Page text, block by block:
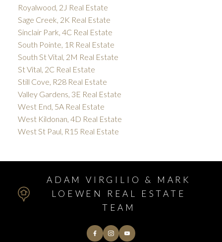
Royalwood, 2J Real Estate
Sage Creek, 2K Real Estate
Sinclair Park, 4C Real Estate
South Pointe, 1R Real Estate
South St Vital, 2M Real Estate
St Vital, 2C Real Estate
Still Cove, R28 Real Estate
Valley Gardens, 3E Real Estate
West End, 5A Real Estate
West Kildonan, 4D Real Estate
West St Paul, R15 Real Estate
ADAM VIRGILIO & MARK
LOEWEN REAL ESTATE
TEAM